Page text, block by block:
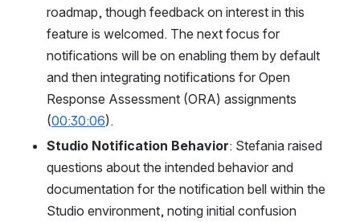
roadmap, though feedback on interest in this
feature is welcomed. The next focus for
notifications will be on enabling them by default
and then integrating notifications for Open
Response Assessment (ORA) assignments
(00:30:06).
Studio Notification Behavior: Stefania raised
questions about the intended behavior and
documentation for the notification bell within the
Studio environment, noting initial confusion